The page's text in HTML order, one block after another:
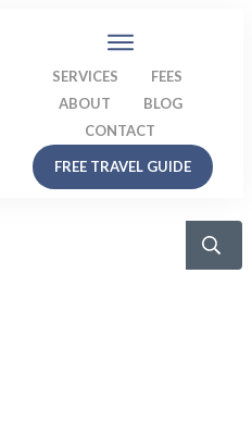
SERVICES
FEES
ABOUT
BLOG
CONTACT
FREE TRAVEL GUIDE